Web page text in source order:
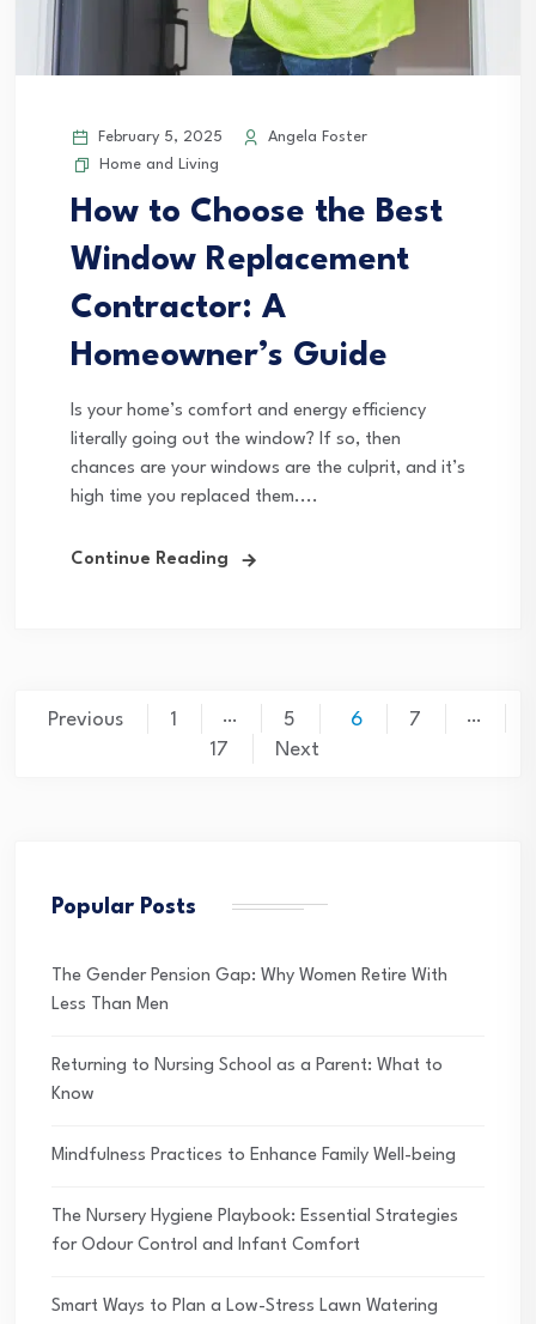
February 5, 2025
Angela Foster
Home and Living
How to Choose the Best
Window Replacement
Contractor: A
Homeowner’s Guide
Is your home’s comfort and energy efficiency
literally going out the window? If so, then
chances are your windows are the culprit, and it’s
high time you replaced them....
Continue Reading
Posts
pagination
Previous 1 … 5 6 7 …
17 Next
Popular Posts
The Gender Pension Gap: Why Women Retire With
Less Than Men
Returning to Nursing School as a Parent: What to
Know
Mindfulness Practices to Enhance Family Well-being
The Nursery Hygiene Playbook: Essential Strategies
for Odour Control and Infant Comfort
Smart Ways to Plan a Low-Stress Lawn Watering